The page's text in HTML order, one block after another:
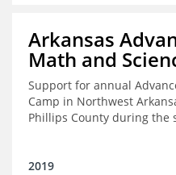
Arkansas
Math and
Support for annual
Camp in Northwest
Phillips County during the
2019